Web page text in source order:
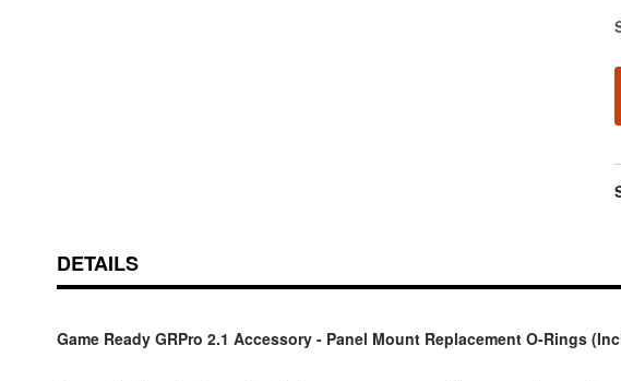
the
images
DETAILS
Game Ready GRPro 2.1 Accessory - Panel Mount Replacement O-Rings